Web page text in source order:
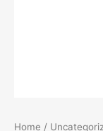
Home /